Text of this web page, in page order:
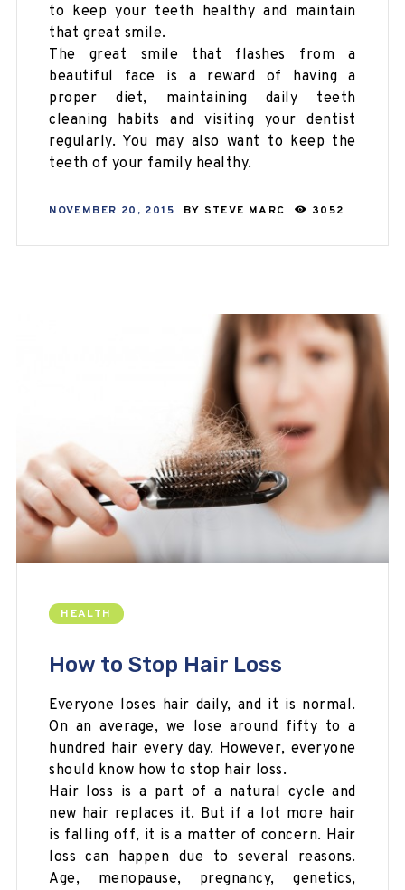
to keep your teeth healthy and maintain
that great smile.
The great smile that flashes from a
beautiful face is a reward of having a
proper diet, maintaining daily teeth
cleaning habits and visiting your dentist
regularly. You may also want to keep the
teeth of your family healthy.
NOVEMBER 20, 2015 BY STEVE MARC 3052
HEALTH
How to Stop Hair Loss
Everyone loses hair daily, and it is normal.
On an average, we lose around fifty to a
hundred hair every day. However, everyone
should know how to stop hair loss.
Hair loss is a part of a natural cycle and
new hair replaces it. But if a lot more hair
is falling off, it is a matter of concern. Hair
loss can happen due to several reasons.
Age, menopause, pregnancy, genetics,